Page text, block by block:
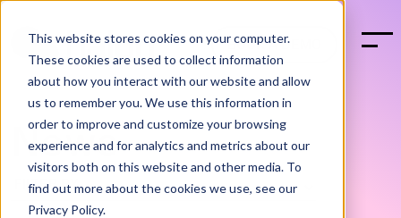
This website stores cookies on your computer.
These cookies are used to collect information
about how you interact with our website and allow
us to remember you. We use this information in
order to improve and customize your browsing
experience and for analytics and metrics about our
visitors both on this website and other media. To
find out more about the cookies we use, see our
Privacy Policy.
BOOK A DEMO
News